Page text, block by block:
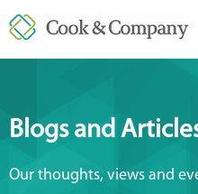
Blogs and
Our thoughts, views and